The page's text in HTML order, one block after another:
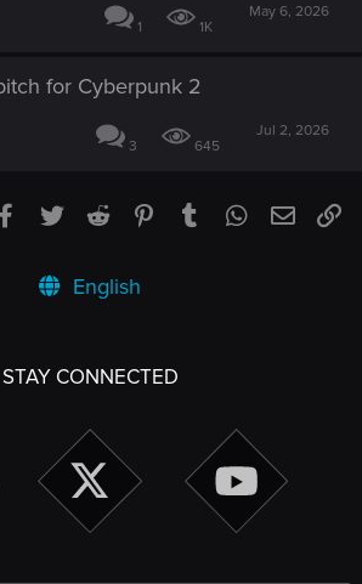
1 1K
May 6, 2026
for Cyberpunk 2
3 645
Jul 2, 2026
Facebook
TwitterReddit PinterestTumblrWhatsApp
Email
English
STAY CONNECTED